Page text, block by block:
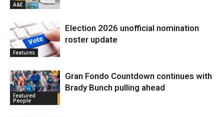
A&E
Features
Election 2026 unofficial nomination
roster update
Featured
People
Gran Fondo Countdown continues with
Brady Bunch pulling ahead